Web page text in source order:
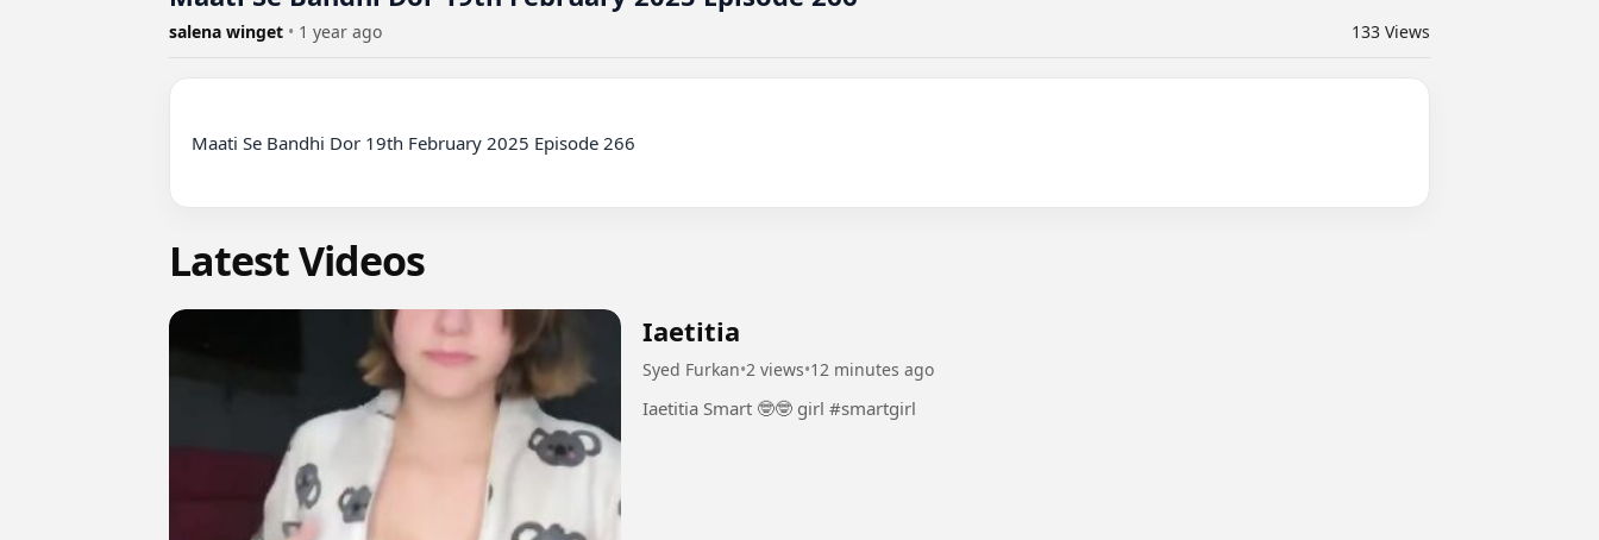
salena winget • 1 year ago 133 Views
Maati Se Bandhi Dor 19th February 2025 Episode 266
Latest Videos
Iaetitia
Syed Furkan•2 views•12 minutes ago
Iaetitia Smart 🤓🤓 girl #smartgirl